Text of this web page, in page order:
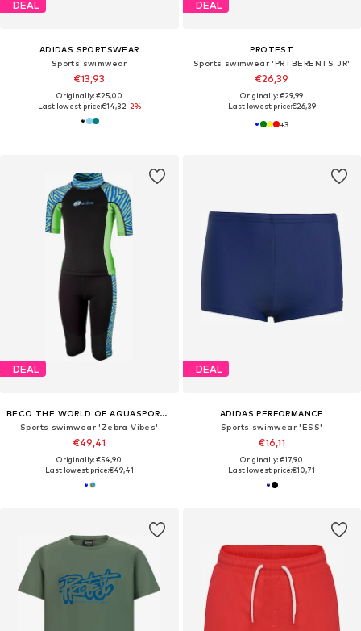
DEAL
ADIDAS SPORTSWEAR
Sports swimwear
€13,93
Originally: €25,00
Last lowest price:€14,32-2%
DEAL
PROTEST
Sports swimwear 'PRTBERENTS JR'
€26,39
Originally: €29,99
Last lowest price:€26,39
+3
DEAL
BECO THE WORLD OF AQUASPORTS
Sports swimwear 'Zebra Vibes'
€49,41
Originally: €54,90
Last lowest price:€49,41
DEAL
ADIDAS PERFORMANCE
Sports swimwear 'ESS'
€16,11
Originally: €17,90
Last lowest price:€10,71